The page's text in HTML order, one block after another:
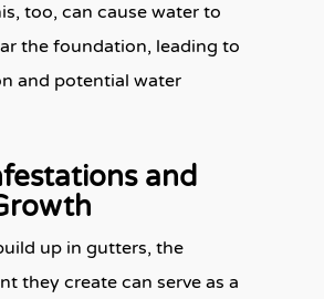
too, can cause water to
the foundation, leading to
and potential water
and
up in gutters, the
they create can serve as a